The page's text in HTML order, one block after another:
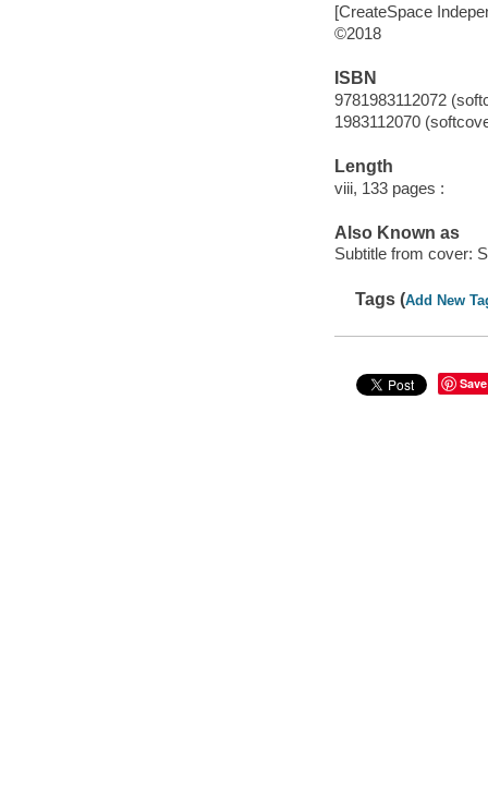
[CreateSpace
©2018
ISBN
9781983112072
1983112070
Length
viii, 133 pages :
Also Known as
Subtitle from cover:
Tags (Add New
Save